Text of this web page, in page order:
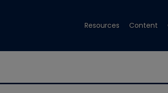
Resources Content